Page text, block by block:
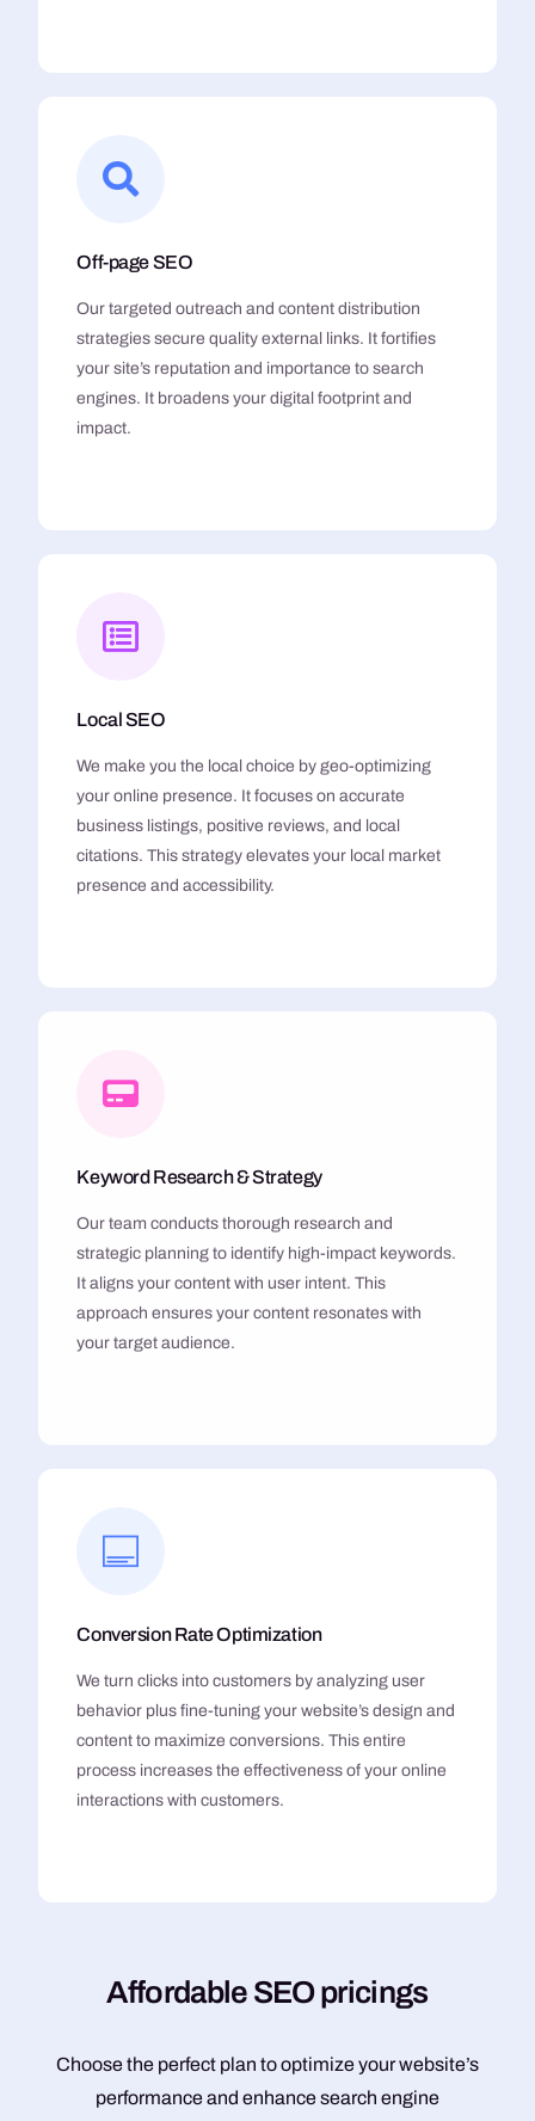
Off-page SEO
Our targeted outreach and content distribution
strategies secure quality external links. It fortifies
your site’s reputation and importance to search
engines. It broadens your digital footprint and
impact.
Local SEO
We make you the local choice by geo-optimizing
your online presence. It focuses on accurate
business listings, positive reviews, and local
citations. This strategy elevates your local market
presence and accessibility.
Keyword Research & Strategy
Our team conducts thorough research and
strategic planning to identify high-impact keywords.
It aligns your content with user intent. This
approach ensures your content resonates with
your target audience.
Conversion Rate Optimization
We turn clicks into customers by analyzing user
behavior plus fine-tuning your website’s design and
content to maximize conversions. This entire
process increases the effectiveness of your online
interactions with customers.
Affordable SEOpricings
Choose the perfect plan to optimize your website’s
performance and enhance search engine